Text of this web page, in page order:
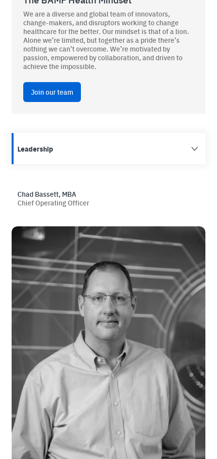
BAMF Services
Order Imaging
Referrals
Locations
Careers
News & Articles
Newsletters
We are a diverse and global team of innovators,
change-makers, and disruptors working to change
healthcare for the better. Our mindset is that of a lion.
Alone we’re limited, but together as a pride there’s
nothing we can’t overcome. We’re motivated by
passion, empowered by collaboration, and driven to
achieve the impossible.
Join our team
Leadership
Chad Bassett, MBA
Chief Operating Officer